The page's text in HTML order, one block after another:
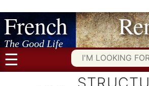
Skip
to
content
French
The Good Life
☰